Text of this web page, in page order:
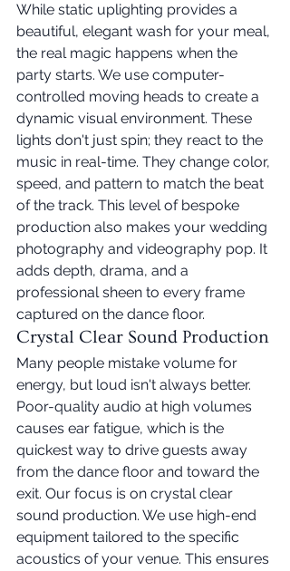
While static uplighting provides a
beautiful, elegant wash for your meal,
the real magic happens when the
party starts. We use computer-
controlled moving heads to create a
dynamic visual environment. These
lights don't just spin; they react to the
music in real-time. They change color,
speed, and pattern to match the beat
of the track. This level of bespoke
production also makes your wedding
photography and videography pop. It
adds depth, drama, and a
professional sheen to every frame
captured on the dance floor.
Crystal Clear Sound Production
Many people mistake volume for
energy, but loud isn't always better.
Poor-quality audio at high volumes
causes ear fatigue, which is the
quickest way to drive guests away
from the dance floor and toward the
exit. Our focus is on crystal clear
sound production. We use high-end
equipment tailored to the specific
acoustics of your venue. This ensures